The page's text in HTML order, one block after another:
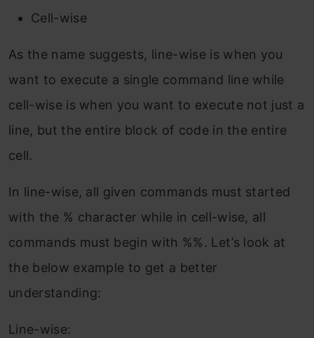
Cell-wise
As the name suggests, line-wise is when you
want to execute a single command line while
cell-wise is when you want to execute not just a
line, but the entire block of code in the entire
cell.
In line-wise, all given commands must started
with the % character while in cell-wise, all
commands must begin with %%. Let’s look at
the below example to get a better
understanding:
Line-wise: